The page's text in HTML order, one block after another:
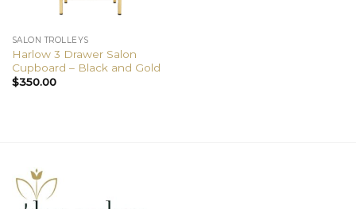
SALON TROLLEYS
Harlow 3 Drawer Salon
Cupboard – Black and Gold
$350.00